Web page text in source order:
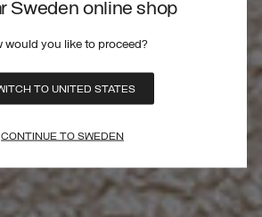
Sweden online shop
would you like to proceed?
TO UNITED STATES
CONTINUE TO SWEDEN